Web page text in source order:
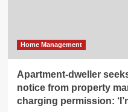
Home Management
Apartment-dweller
notice from property
charging permission: